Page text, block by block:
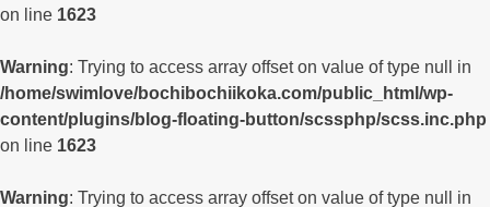
on line 1623
Warning: Trying to access array offset on value of type null in
/home/swimlove/bochibochiikoka.com/public_html/wp-
content/plugins/blog-floating-button/scssphp/scss.inc.php
on line 1623
Warning: Trying to access array offset on value of type null in